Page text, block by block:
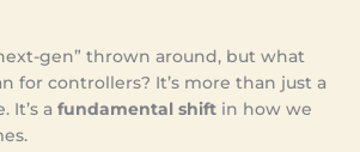
gen” thrown around, but what
for controllers? It’s more than just a
It’s afundamental shift in how we